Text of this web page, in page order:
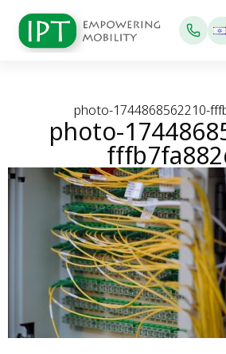
photo-1744868562210-
photo-